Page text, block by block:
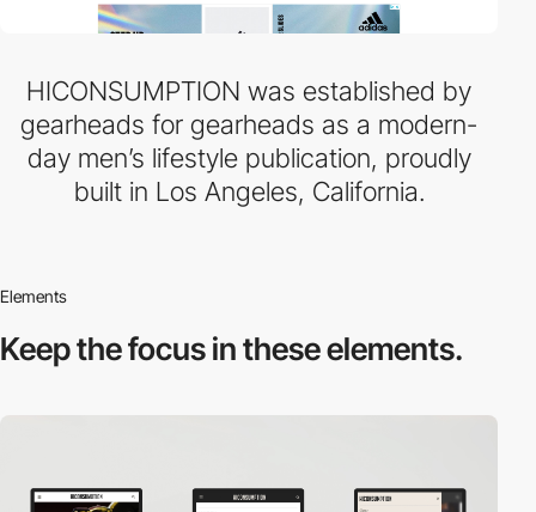
HICONSUMPTION was established by
gearheads for gearheads as a modern-
day men’s lifestyle publication, proudly
built in Los Angeles, California.
Elements
Keep the focus inthese elements.